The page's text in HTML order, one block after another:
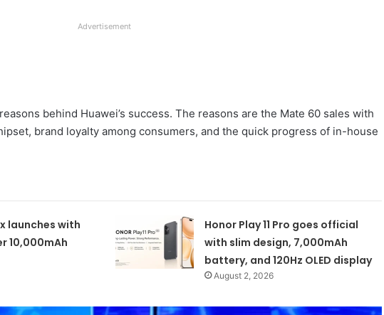
Advertisement
behind Huawei’s success. The reasons are the Mate 60 sales with
brand loyalty among consumers, and the quick progress of in-house
launches with
10,000mAh
Honor Play 11 Pro goes official
with slim design, 7,000mAh
battery, and 120Hz OLED display
August 2, 2026